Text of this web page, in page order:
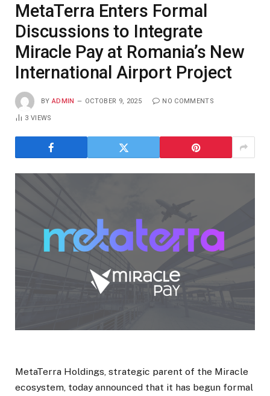
MetaTerra Enters Formal
Discussions to Integrate
Miracle Pay at Romania’s New
International Airport Project
BY ADMIN OCTOBER 9, 2025 NO COMMENTS
3VIEWS
MetaTerra Holdings, strategic parent of the Miracle
ecosystem, today announced that it has begun formal